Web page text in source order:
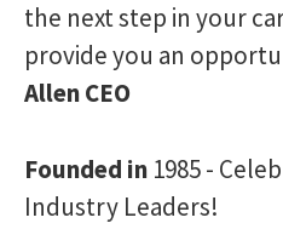
the next step in your
provide you an
Allen CEO
Founded in 1985 -
Industry Leaders!